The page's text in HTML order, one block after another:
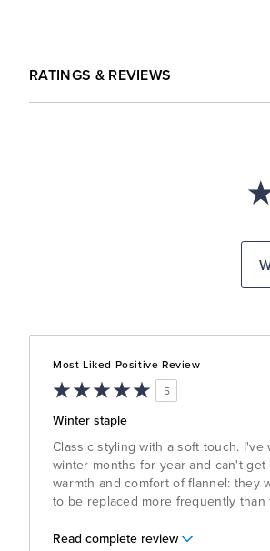
RATINGS & REVIEWS
Most Liked Positive Review
5
Winter staple
Classic styling with a soft touch.
winter months for year and can't
warmth and comfort of flannel: they
to be replaced more frequently
Read complete review